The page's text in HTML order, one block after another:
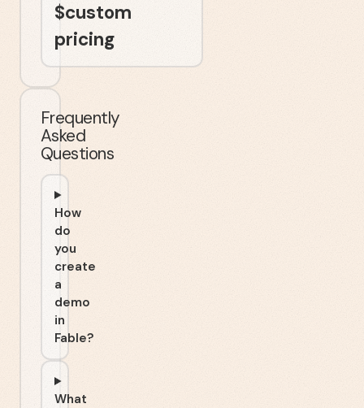
$custom
pricing
Frequently
Asked
Questions
How
do
you
create
a
demo
in
Fable?
What